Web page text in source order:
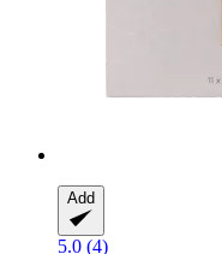
Add
5.0 (4)